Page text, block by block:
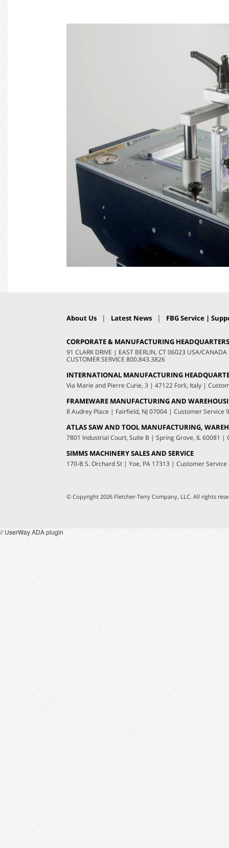
About Us | Latest News | FBG Service |
CORPORATE & MANUFACTURING HEADQUARTERS
91 CLARK DRIVE | EAST BERLIN, CT 06023 USA/CANADA
CUSTOMER SERVICE 800.843.3826
INTERNATIONAL MANUFACTURING
Via Marie and Pierre Curie, 3 | 47122 Forli, Italy |
FRAMEWARE MANUFACTURING AND
8 Audrey Place | Fairfield, NJ 07004 | Customer Service
ATLAS SAW AND TOOL MANUFACTURING,
7801 Industrial Court, Suite B | Spring Grove, IL 60081 |
SIMMS MACHINERY SALES AND SERVICE
170-B S. Orchard St | Yoe, PA 17313 | Customer Service
© Copyright 2026 Fletcher-Terry Company, LLC. All rights
// UserWay ADA plugin